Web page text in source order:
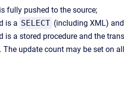
fully pushed to the source;
is a SELECT (including XML)
is a stored procedure and the
The update count may be set on